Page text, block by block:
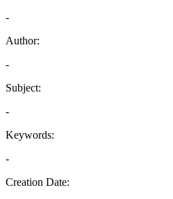
-
Author:
-
Subject:
-
Keywords:
-
Creation Date: